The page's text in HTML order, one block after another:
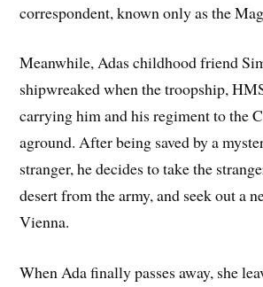
correspondent, known only as the
Meanwhile, Adas childhood friend
shipwreaked when the troopship,
carrying him and his regiment to the
aground. After being saved by a
stranger, he decides to take the
desert from the army, and seek out a
Vienna.
When Ada finally passes away, she